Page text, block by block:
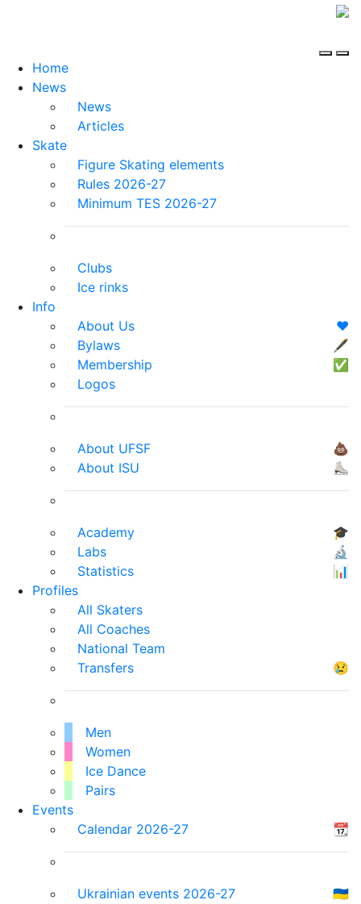
Home
News
News
Articles
Skate
Figure Skating elements
Rules 2026-27
Minimum TES 2026-27
Clubs
Ice rinks
Info
About Us
❤️
Bylaws
🖋
Membership
✅
Logos
About UFSF
💩
About ISU
⛸
Academy
🎓
Labs
🔬
Statistics
📊
Profiles
All Skaters
All Coaches
National Team
Transfers
😢
Men
Women
Ice Dance
Pairs
Events
Calendar 2026-27
📆
Ukrainian events 2026-27
🇺🇦